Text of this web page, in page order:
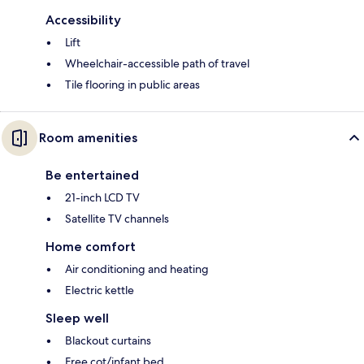
Accessibility
Lift
Wheelchair-accessible path of travel
Tile flooring in public areas
Room amenities
Be entertained
21-inch LCD TV
Satellite TV channels
Home comfort
Air conditioning and heating
Electric kettle
Sleep well
Blackout curtains